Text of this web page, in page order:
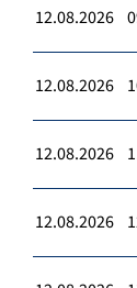
12.08.2026
12.08.2026
12.08.2026
12.08.2026